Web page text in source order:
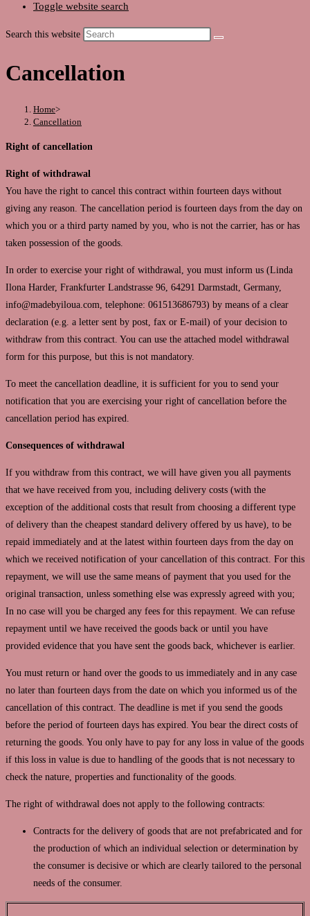
Toggle website search
Search this website
Cancellation
Home>
Cancellation
Right of cancellation
Right of withdrawal
You have the right to cancel this contract within fourteen days without
giving any reason. The cancellation period is fourteen days from the day on
which you or a third party named by you, who is not the carrier, has or has
taken possession of the goods.
In order to exercise your right of withdrawal, you must inform us (Linda
Ilona Harder, Frankfurter Landstrasse 96, 64291 Darmstadt, Germany,
info@madebyiloua.com, telephone: 061513686793) by means of a clear
declaration (e.g. a letter sent by post, fax or E-mail) of your decision to
withdraw from this contract. You can use the attached model withdrawal
form for this purpose, but this is not mandatory.
To meet the cancellation deadline, it is sufficient for you to send your
notification that you are exercising your right of cancellation before the
cancellation period has expired.
Consequences of withdrawal
If you withdraw from this contract, we will have given you all payments
that we have received from you, including delivery costs (with the
exception of the additional costs that result from choosing a different type
of delivery than the cheapest standard delivery offered by us have), to be
repaid immediately and at the latest within fourteen days from the day on
which we received notification of your cancellation of this contract. For this
repayment, we will use the same means of payment that you used for the
original transaction, unless something else was expressly agreed with you;
In no case will you be charged any fees for this repayment. We can refuse
repayment until we have received the goods back or until you have
provided evidence that you have sent the goods back, whichever is earlier.
You must return or hand over the goods to us immediately and in any case
no later than fourteen days from the date on which you informed us of the
cancellation of this contract. The deadline is met if you send the goods
before the period of fourteen days has expired. You bear the direct costs of
returning the goods. You only have to pay for any loss in value of the goods
if this loss in value is due to handling of the goods that is not necessary to
check the nature, properties and functionality of the goods.
The right of withdrawal does not apply to the following contracts:
Contracts for the delivery of goods that are not prefabricated and for
the production of which an individual selection or determination by
the consumer is decisive or which are clearly tailored to the personal
needs of the consumer.